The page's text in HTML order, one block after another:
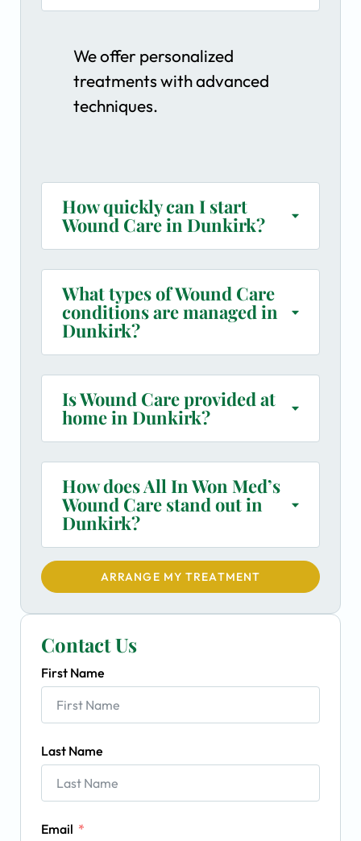
We offer personalized
treatments with advanced
techniques.
How quickly can I start
Wound Care in Dunkirk?
What types of Wound Care
conditions are managed in
Dunkirk?
Is Wound Care provided at
home in Dunkirk?
How does All In Won Med’s
Wound Care stand out in
Dunkirk?
ARRANGE MY TREATMENT
Contact Us
First Name
Last Name
Email